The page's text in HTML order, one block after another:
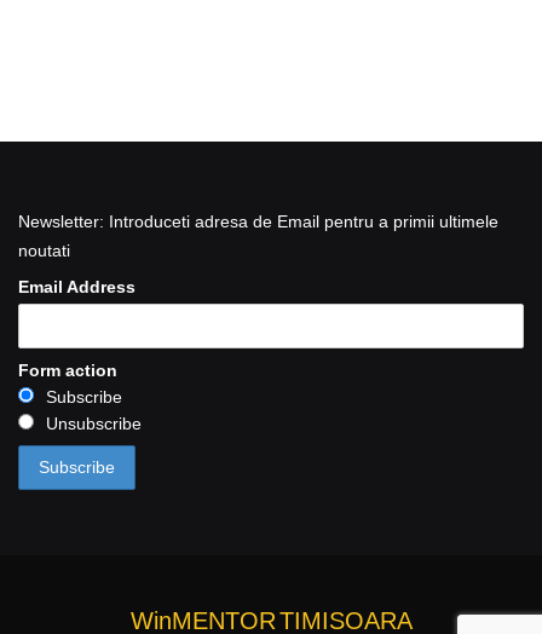
Newsletter: Introduceti adresa de Email pentru a primii ultimele
noutati
Email Address
Form action
Subscribe
Unsubscribe
WinMENTORTIMISOARA